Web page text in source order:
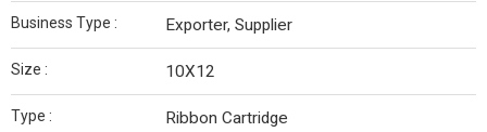
Business Type : Exporter, Supplier
Size : 10X12
Type : Ribbon Cartridge